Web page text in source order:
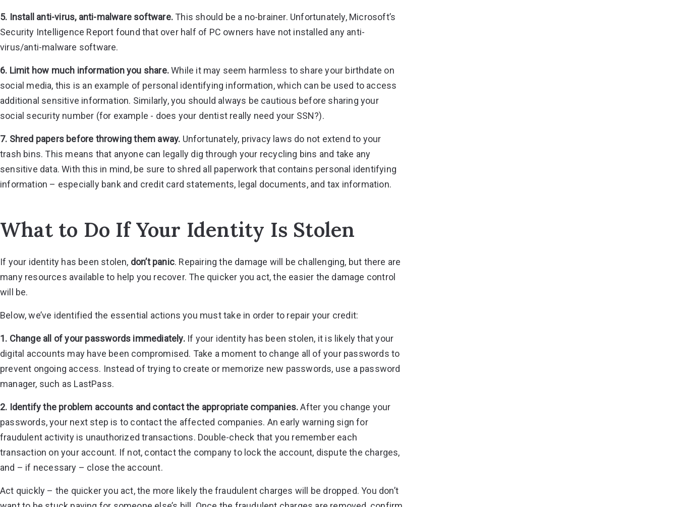
5. Install anti-virus, anti-malware software. This should be a no-brainer. Unfortunately, Microsoft’s
Security Intelligence Report found that over half of PC owners have not installed any anti-
virus/anti-malware software.
6. Limit how much information you share.While it may seem harmless to share your birthdate on
social media, this is an example of personal identifying information, which can be used to access
additional sensitive information. Similarly, you should always be cautious before sharing your
social security number (for example - does your dentist really need your SSN?).
7. Shred papers before throwing them away. Unfortunately, privacy laws do not extend to your
trash bins. This means that anyone can legally dig through your recycling bins and take any
sensitive data. With this in mind, be sure to shred all paperwork that contains personal identifying
information – especially bank and credit card statements, legal documents, and tax information.
What to Do If Your Identity Is Stolen
If your identity has been stolen, don’t panic. Repairing the damage will be challenging, but there are
many resources available to help you recover. The quicker you act, the easier the damage control
will be.
Below, we’ve identified the essential actions you must take in order to repair your credit:
1. Change all of your passwords immediately.If your identity has been stolen, it is likely that your
digital accounts may have been compromised. Take a moment to change all of your passwords to
prevent ongoing access. Instead of trying to create or memorize new passwords, use a password
manager, such as LastPass.
2. Identify the problem accounts and contact the appropriate companies.After you change your
passwords, your next step is to contact the affected companies. An early warning sign for
fraudulent activity is unauthorized transactions. Double-check that you remember each
transaction on your account. If not, contact the company to lock the account, dispute the charges,
and – if necessary – close the account.
Act quickly – the quicker you act, the more likely the fraudulent charges will be dropped. You don’t